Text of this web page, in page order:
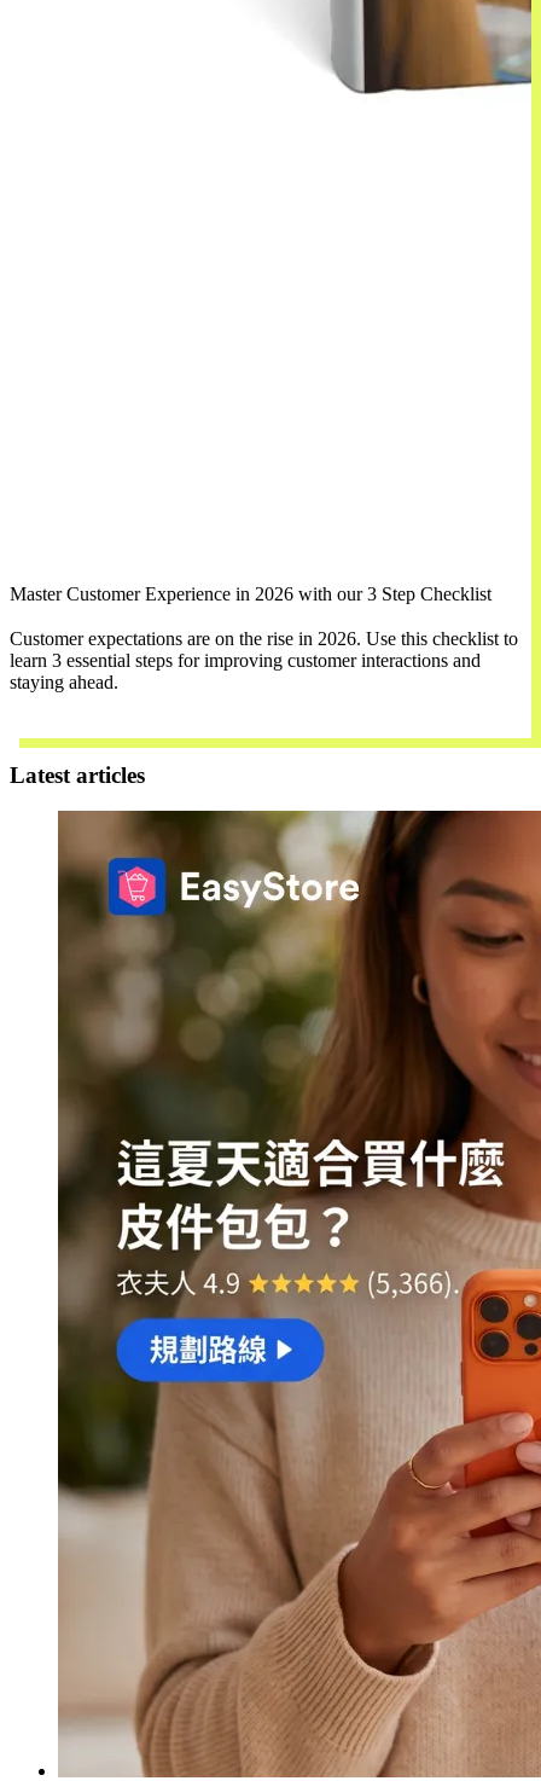
Master Customer Experience in 2026 with our 3 Step Checklist
Customer expectations are on the rise in 2026. Use this checklist to
learn 3 essential steps for improving customer interactions and
staying ahead.
Latest articles